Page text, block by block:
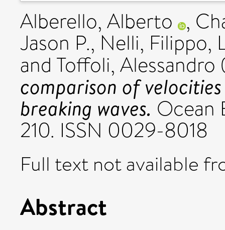
Alberello, Alberto ,
Jason P., Nelli, Filippo,
and Toffoli, Alessandro
comparison of
breaking waves. Ocean
210. ISSN 0029-8018
Full text not available
Abstract